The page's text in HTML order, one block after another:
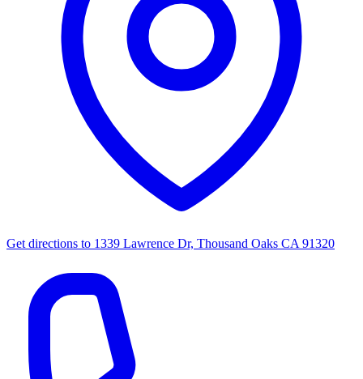
Get directions to 1339 Lawrence Dr, Thousand Oaks CA 91320